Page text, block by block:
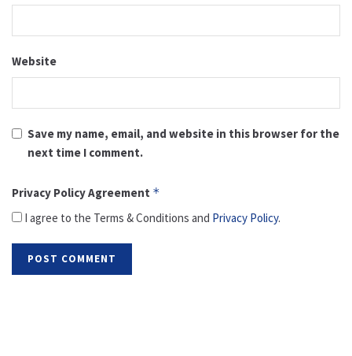
Website
Save my name, email, and website in this browser for the
next time I comment.
Privacy Policy Agreement *
I agree to the Terms & Conditions and Privacy Policy.